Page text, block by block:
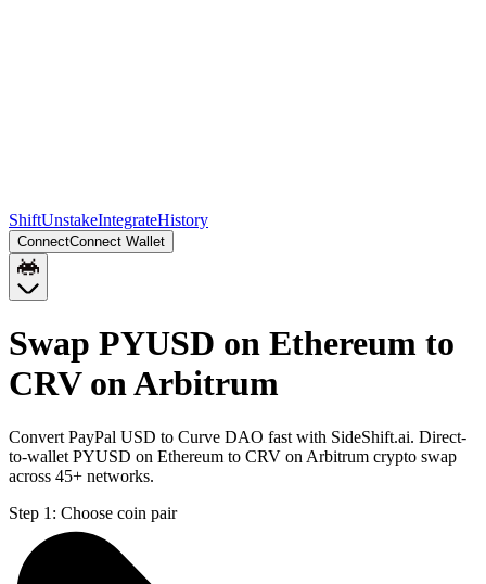
ShiftUnstakeIntegrateHistory
ConnectConnect Wallet
Swap PYUSD on Ethereum to
CRV on Arbitrum
Convert PayPal USD to Curve DAO fast with SideShift.ai. Direct-
to-wallet PYUSD on Ethereum to CRV on Arbitrum crypto swap
across 45+ networks.
Step 1: Choose coin pair